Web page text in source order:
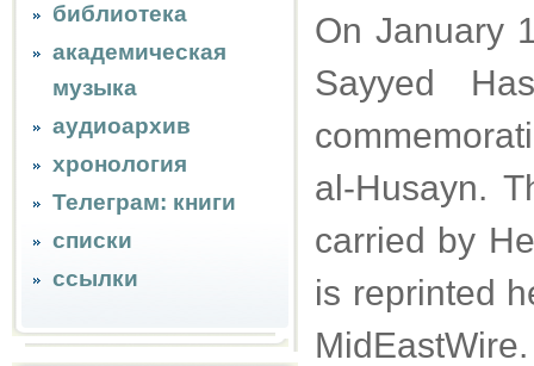
библиотека
академическая
музыка
аудиоархив
хронология
Телеграм: книги
списки
ссылки
On January
Sayyed
al-Husayn.
carried by
is reprinted
MidEastWire.